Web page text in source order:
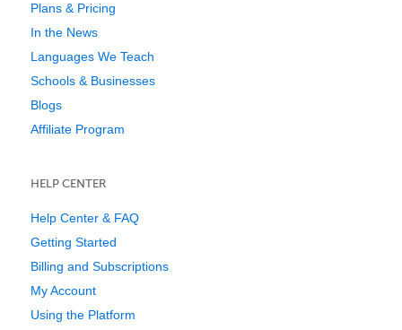
Plans & Pricing
In the News
Languages We Teach
Schools & Businesses
Blogs
Affiliate Program
HELP CENTER
Help Center & FAQ
Getting Started
Billing and Subscriptions
My Account
Using the Platform